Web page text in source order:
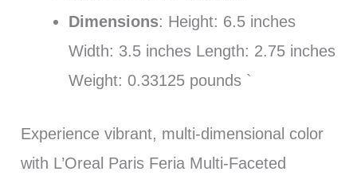
Dimensions: Height: 6.5 inches
Width: 3.5 inches Length: 2.75 inches
Weight: 0.33125 pounds `
Experience vibrant, multi-dimensional color
with L’Oreal Paris Feria Multi-Faceted